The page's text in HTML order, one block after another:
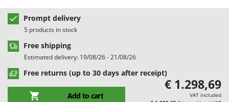
Electric Grain Mills
Electric Ovens
Electric poultry brooder
Electric Pumps for Garden and Home Use
Electric Submersible Pumps
Electric Tying Machines for Vineyards
Beta tools
Bissell
Black & Decker
Bomet
Prompt delivery
5 products in stock
Free shipping
Estimated delivery: 19/08/26 - 21/08/26
Free returns (up to 30 days after receipt)
Add to cart
€ 1.298,69
VAT included